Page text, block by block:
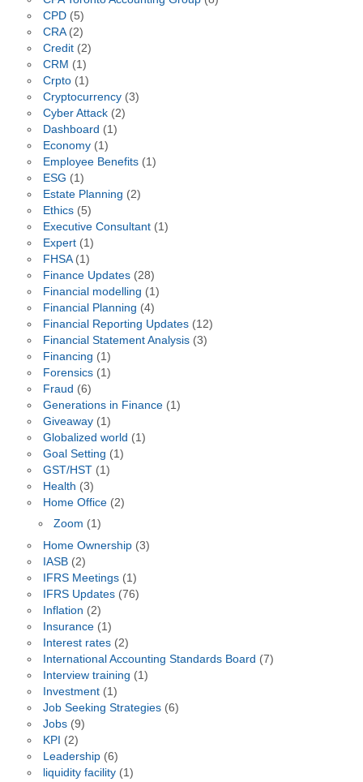
CPD(5)
CRA(2)
Credit(2)
CRM (1)
Crpto(1)
Cryptocurrency(3)
Cyber Attack(2)
Dashboard (1)
Economy(1)
Employee Benefits(1)
ESG (1)
Estate Planning (2)
Ethics(5)
Executive Consultant(1)
Expert(1)
FHSA(1)
Finance Updates(28)
Financial modelling (1)
Financial Planning (4)
Financial Reporting Updates(12)
Financial Statement Analysis(3)
Financing (1)
Forensics(1)
Fraud (6)
Generations in Finance(1)
Giveaway(1)
Globalized world (1)
Goal Setting (1)
GST/HST(1)
Health (3)
Home Office(2)
Zoom (1)
Home Ownership(3)
IASB(2)
IFRS Meetings(1)
IFRS Updates(76)
Inflation (2)
Insurance(1)
Interest rates(2)
International Accounting Standards Board (7)
Interview training (1)
Investment(1)
Job Seeking Strategies(6)
Jobs(9)
KPI (2)
Leadership(6)
liquidity facility(1)